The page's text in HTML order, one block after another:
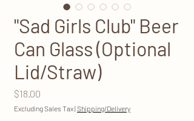
"Sad Girls Club" Beer
Can Glass (Optional
Lid/Straw)
$18.00
Excluding Sales Tax|Shipping/Delivery